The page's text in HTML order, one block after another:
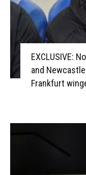
EXCLUSIVE:
and
Frankfurt